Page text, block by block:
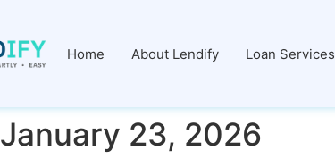
Home About Lendify Loan Services
January 23, 2026